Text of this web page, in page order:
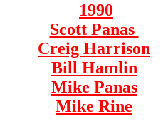
1990
Scott Panas
Creig Harrison
Bill Hamlin
Mike Panas
Mike Rine